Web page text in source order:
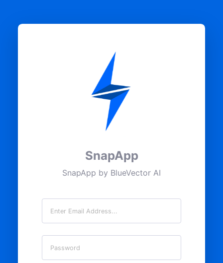
SnapApp
SnapApp by BlueVector AI
Email
Password